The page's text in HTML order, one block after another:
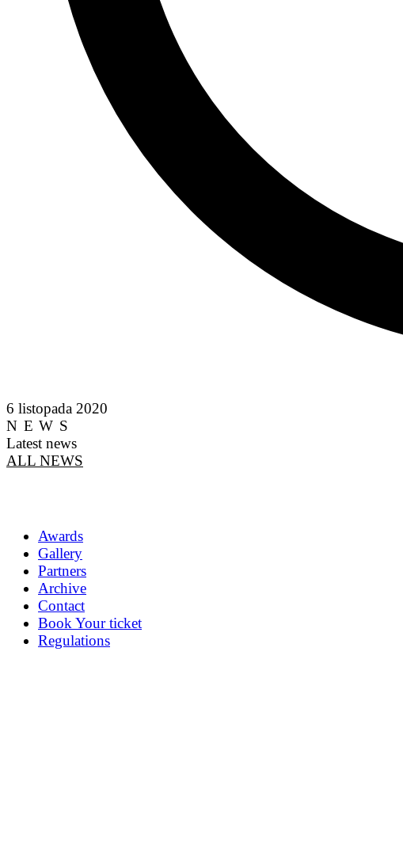
6 listopada 2020
NEWS
Latest news
ALL NEWS
Awards
Gallery
Partners
Archive
Contact
Book Your ticket
Regulations